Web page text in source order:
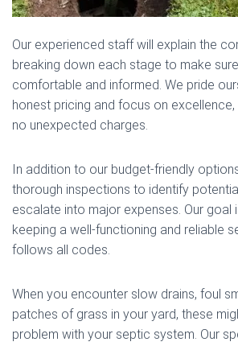
Our experienced staff will explain the
breaking down each stage to make
comfortable and informed. We pride
honest pricing and focus on
no unexpected charges.
In addition to our budget-friendly
thorough inspections to identify
escalate into major expenses. Our goal
keeping a well-functioning and reliable
follows all codes.
When you encounter slow drains, foul
patches of grass in your yard, these
problem with your septic system. Our